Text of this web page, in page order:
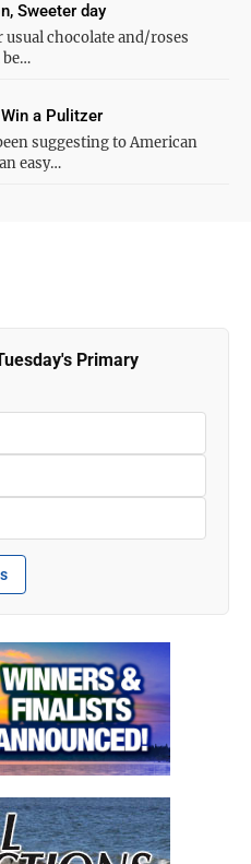
chocolate and/roses
be…
Sweeter day
suggesting to American
easy…
a Pulitzer
Primary